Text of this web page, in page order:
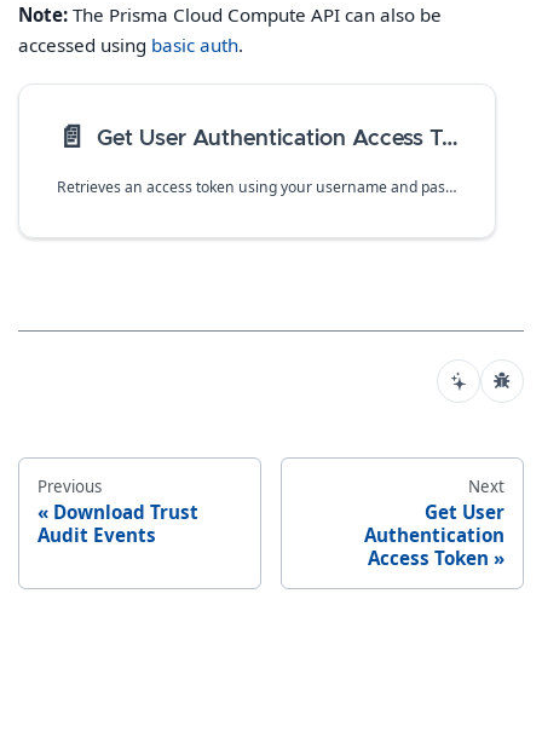
Note: The Prisma Cloud Compute API can also be
accessed using basic auth.
📄️ Get User Authentication Access Token
Retrieves an access token using your username and password.
Previous
Download Trust
Audit Events
Next
Get User
Authentication
Access Token